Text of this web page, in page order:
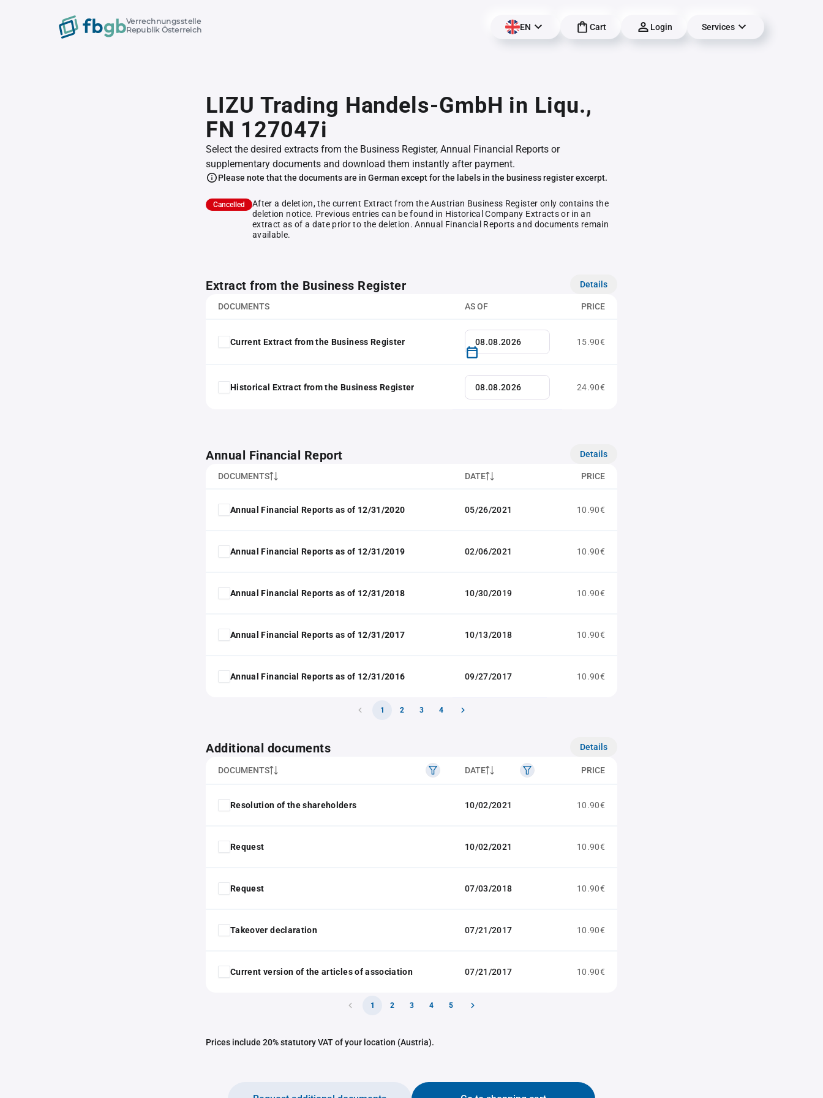
Verrechnungsstelle
Republik Österreich
EN Cart Login Services
LIZU Trading Handels-GmbH in Liqu.,
FN 127047i
Select the desired extracts from the Business Register, Annual Financial Reports or
supplementary documents and download them instantly after payment.
Please note that the documents are in German except for the labels in the business register excerpt.
Cancelled
After a deletion, the current Extract from the Austrian Business Register only contains the
deletion notice. Previous entries can be found in Historical Company Extracts or in an
extract as of a date prior to the deletion. Annual Financial Reports and documents remain
available.
Extract from the Business Register Details
DOCUMENTS AS OF PRICE
Current Extract from the Business Register 15.90€
Historical Extract from the Business Register 24.90€
Annual Financial Report Details
DOCUMENTS DATE PRICE
Annual Financial Reports as of 12/31/2020 05/26/2021 10.90€
Annual Financial Reports as of 12/31/2019 02/06/2021 10.90€
Annual Financial Reports as of 12/31/2018 10/30/2019 10.90€
Annual Financial Reports as of 12/31/2017 10/13/2018 10.90€
Annual Financial Reports as of 12/31/2016 09/27/2017 10.90€
1 2 3 4
Additional documents Details
DOCUMENTS DATE PRICE
Resolution of the shareholders 10/02/2021 10.90€
Request 10/02/2021 10.90€
Request 07/03/2018 10.90€
Takeover declaration 07/21/2017 10.90€
Current version of the articles of association 07/21/2017 10.90€
1 2 3 4 5
Prices include 20% statutory VAT of your location (Austria).